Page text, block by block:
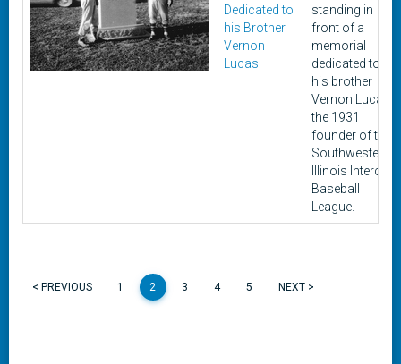
Dedicated to
his Brother
Vernon
Lucas
standing in
front of a
memorial
dedicated to
his brother
Vernon Lucas,
the 1931
founder of the
Southwestern
Illinois Intercity
Baseball
League.
< PREVIOUS 1 2 3 4 5 NEXT >